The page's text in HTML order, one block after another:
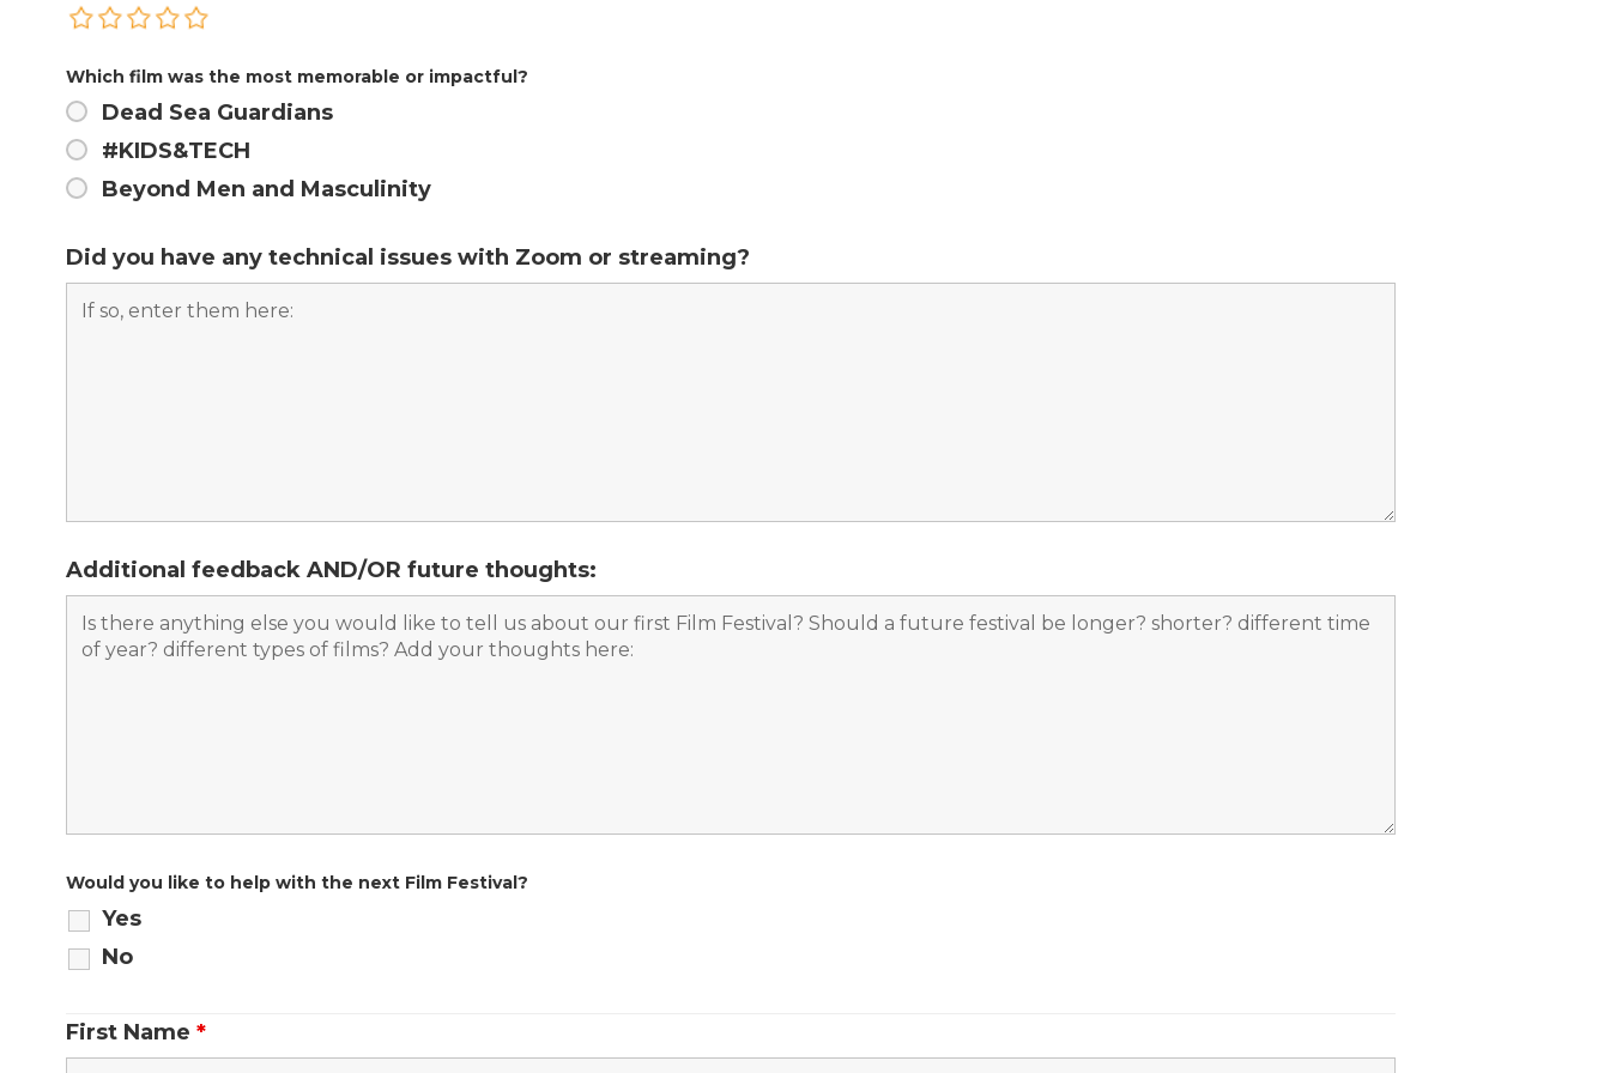
Which film was the most memorable or impactful?
Dead Sea Guardians
#KIDS&TECH
Beyond Men and Masculinity
Did you have any technical issues with Zoom or streaming?
Additional feedback AND/OR future thoughts:
Would you like to help with the next Film Festival?
Yes
No
First Name *